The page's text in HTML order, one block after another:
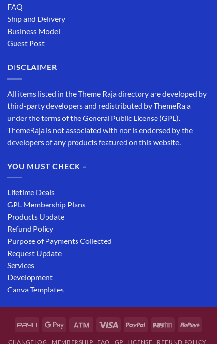
FAQ
Ship and Delivery
Business Model
Guest Post
DISCLAIMER
All items listed in the Theme Raja directory are developed by
third-party developers and redistributed by ThemeRaja
under the terms of the General Public License (GPL).
ThemeRaja is not associated with nor is endorsed by the
developers of any products featured on this website.
YOU MUST CHECK –
Lifetime Deals
GPL Membership Plans
Products Update
Refund Policy
Purpose of Payments Collected
Request Update
Services
Development
Canva Templates
CHANGELOG MEMBERSHIP FAQ GPL LICENSE REFUND POLICY